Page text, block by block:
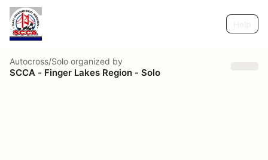
Autocross/Solo organized by
SCCA - Finger Lakes Region - Solo